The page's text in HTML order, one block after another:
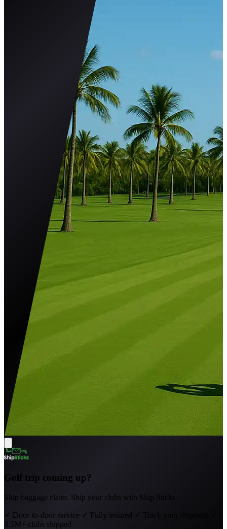
Golf trip coming up?
Skip baggage claim. Ship your clubs with Ship Sticks.
✓ Door-to-door service ✓ Fully insured ✓ Track your shipment
3.5M+ clubs shipped